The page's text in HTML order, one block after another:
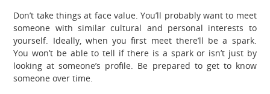
Don’t take things at face value. You’ll probably want to meet
someone with similar cultural and personal interests to
yourself. Ideally, when you first meet there’ll be a spark.
You won’t be able to tell if there is a spark or isn’t just by
looking at someone’s profile. Be prepared to get to know
someone over time.